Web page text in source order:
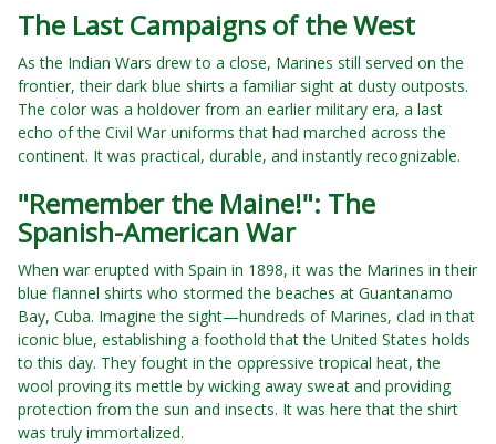
The Last Campaigns of the West
As the Indian Wars drew to a close, Marines still served on the
frontier, their dark blue shirts a familiar sight at dusty outposts.
The color was a holdover from an earlier military era, a last
echo of the Civil War uniforms that had marched across the
continent. It was practical, durable, and instantly recognizable.
"Remember the Maine!": The
Spanish-American War
When war erupted with Spain in 1898, it was the Marines in their
blue flannel shirts who stormed the beaches at Guantanamo
Bay, Cuba. Imagine the sight—hundreds of Marines, clad in that
iconic blue, establishing a foothold that the United States holds
to this day. They fought in the oppressive tropical heat, the
wool proving its mettle by wicking away sweat and providing
protection from the sun and insects. It was here that the shirt
was truly immortalized.